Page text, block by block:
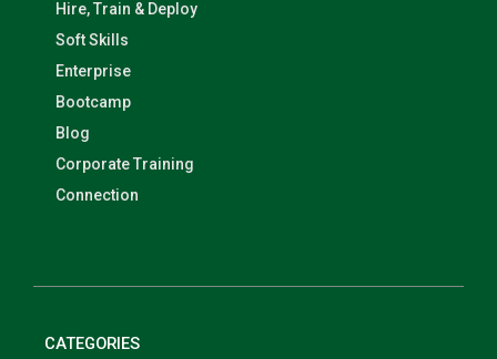
Hire, Train & Deploy
Soft Skills
Enterprise
Bootcamp
Blog
Corporate Training
Connection
CATEGORIES